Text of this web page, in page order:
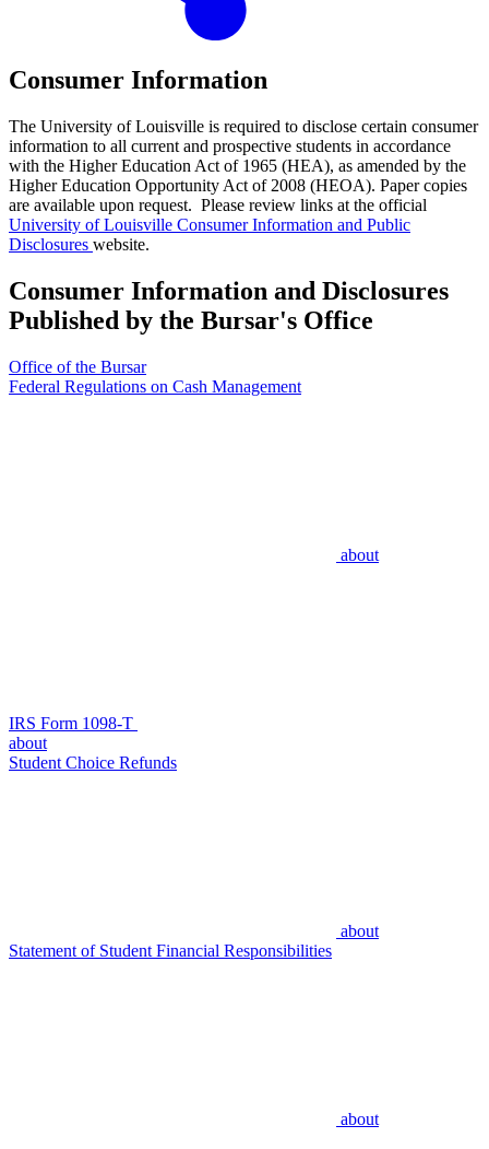
Consumer Information
The University of Louisville is required to disclose certain consumer
information to all current and prospective students in accordance
with the Higher Education Act of 1965 (HEA), as amended by the
Higher Education Opportunity Act of 2008 (HEOA). Paper copies
are available upon request. Please review links at the official
University of Louisville Consumer Information and Public
Disclosures website.
Consumer Information and Disclosures
Published by the Bursar's Office
Office of the Bursar
Federal Regulations on Cash Management
about
IRS Form 1098-T
about
Student Choice Refunds
about
Statement of Student Financial Responsibilities
about